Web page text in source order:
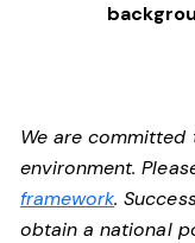
We are
environment.
framework.
obtain a national